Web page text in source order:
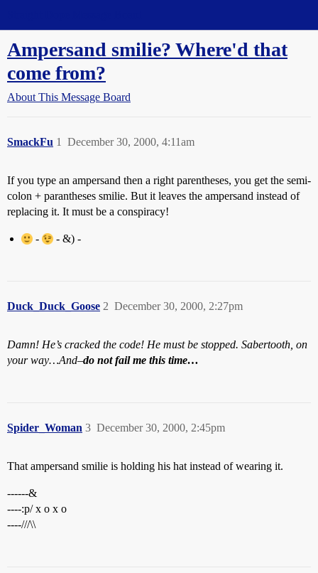
Ampersand smilie? Where'd that
come from?
About This Message Board
SmackFu December 30, 2000, 4:11am
1
If you type an ampersand then a right parentheses, you get the semi-
colon + parantheses smilie. But it leaves the ampersand instead of
replacing it. It must be a conspiracy!
- - &) -
Duck_Duck_Goose December 30, 2000, 2:27pm
2
Damn! He’s cracked the code! He must be stopped. Sabertooth, on
your way…And–do not fail me this time…
Spider_Woman December 30, 2000, 2:45pm
3
That ampersand smilie is holding his hat instead of wearing it.
------&
----:p/ x o x o
----///\\